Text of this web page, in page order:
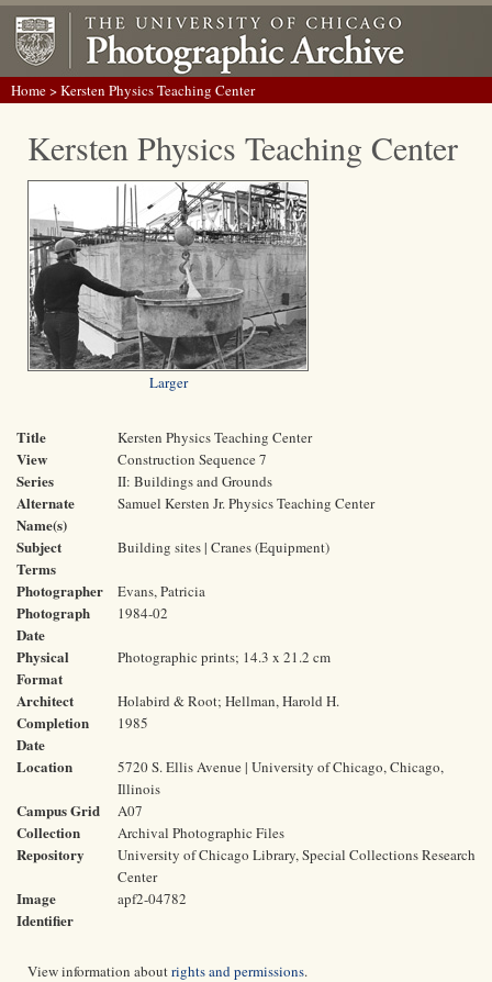
Home> Kersten Physics Teaching Center
Kersten Physics Teaching Center
Larger
Title Kersten Physics Teaching Center
View Construction Sequence 7
Series II: Buildings and Grounds
Alternate
Name(s)
Samuel Kersten Jr. Physics Teaching Center
Subject
Terms
Building sites | Cranes (Equipment)
Photographer Evans, Patricia
Photograph
Date
1984-02
Physical
Format
Photographic prints; 14.3 x 21.2 cm
Architect Holabird & Root; Hellman, Harold H.
Completion
Date
1985
Location
5720 S. Ellis Avenue | University of Chicago, Chicago,
Illinois
Campus Grid A07
Collection Archival Photographic Files
Repository
University of Chicago Library, Special Collections Research
Center
Image
Identifier
apf2-04782
View information aboutrights and permissions.